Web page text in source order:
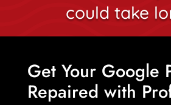
could take
Get Your Google
Repaired with